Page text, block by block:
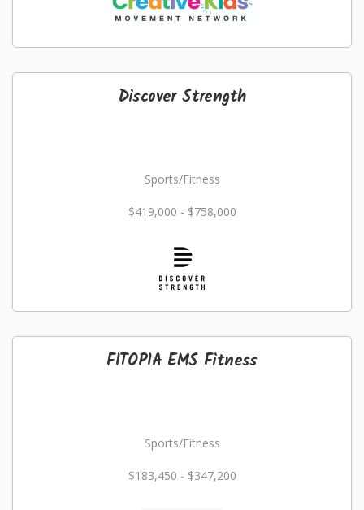
Discover Strength
Sports/Fitness
$419,000 - $758,000
FITOPIA EMS Fitness
Sports/Fitness
$183,450 - $347,200